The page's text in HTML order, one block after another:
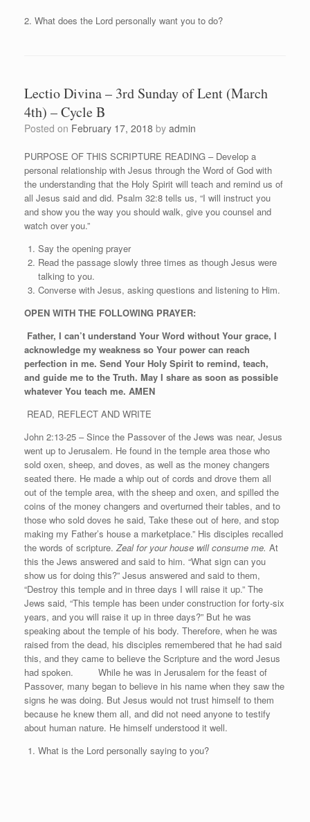
2. What does the Lord personally want you to do?
Lectio Divina – 3rd Sunday of Lent (March
4th) – Cycle B
Posted on February 17, 2018 by admin
PURPOSE OF THIS SCRIPTURE READING – Develop a
personal relationship with Jesus through the Word of God with
the understanding that the Holy Spirit will teach and remind us of
all Jesus said and did. Psalm 32:8 tells us, “I will instruct you
and show you the way you should walk, give you counsel and
watch over you.”
Say the opening prayer
Read the passage slowly three times as though Jesus were
talking to you.
Converse with Jesus, asking questions and listening to Him.
OPEN WITH THE FOLLOWING PRAYER:
Father, I can’t understand Your Word without Your grace, I
acknowledge my weakness so Your power can reach
perfection in me. Send Your Holy Spirit to remind, teach,
and guide me to the Truth. May I share as soon as possible
whatever You teach me. AMEN
READ, REFLECT AND WRITE
John 2:13-25 – Since the Passover of the Jews was near, Jesus
went up to Jerusalem. He found in the temple area those who
sold oxen, sheep, and doves, as well as the money changers
seated there. He made a whip out of cords and drove them all
out of the temple area, with the sheep and oxen, and spilled the
coins of the money changers and overturned their tables, and to
those who sold doves he said, Take these out of here, and stop
making my Father’s house a marketplace.” His disciples recalled
the words of scripture. Zeal for your house will consume me. At
this the Jews answered and said to him. “What sign can you
show us for doing this?” Jesus answered and said to them,
“Destroy this temple and in three days I will raise it up.” The
Jews said, “This temple has been under construction for forty-six
years, and you will raise it up in three days?” But he was
speaking about the temple of his body. Therefore, when he was
raised from the dead, his disciples remembered that he had said
this, and they came to believe the Scripture and the word Jesus
had spoken. While he was in Jerusalem for the feast of
Passover, many began to believe in his name when they saw the
signs he was doing. But Jesus would not trust himself to them
because he knew them all, and did not need anyone to testify
about human nature. He himself understood it well.
What is the Lord personally saying to you?